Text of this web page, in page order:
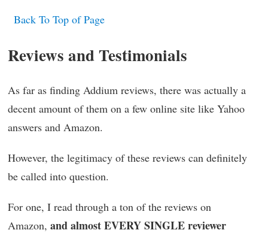
Back To Top of Page
Reviews and Testimonials
As far as finding Addium reviews, there was actually a
decent amount of them on a few online site like Yahoo
answers and Amazon.
However, the legitimacy of these reviews can definitely
be called into question.
For one, I read through a ton of the reviews on
Amazon, and almost EVERY SINGLE reviewer